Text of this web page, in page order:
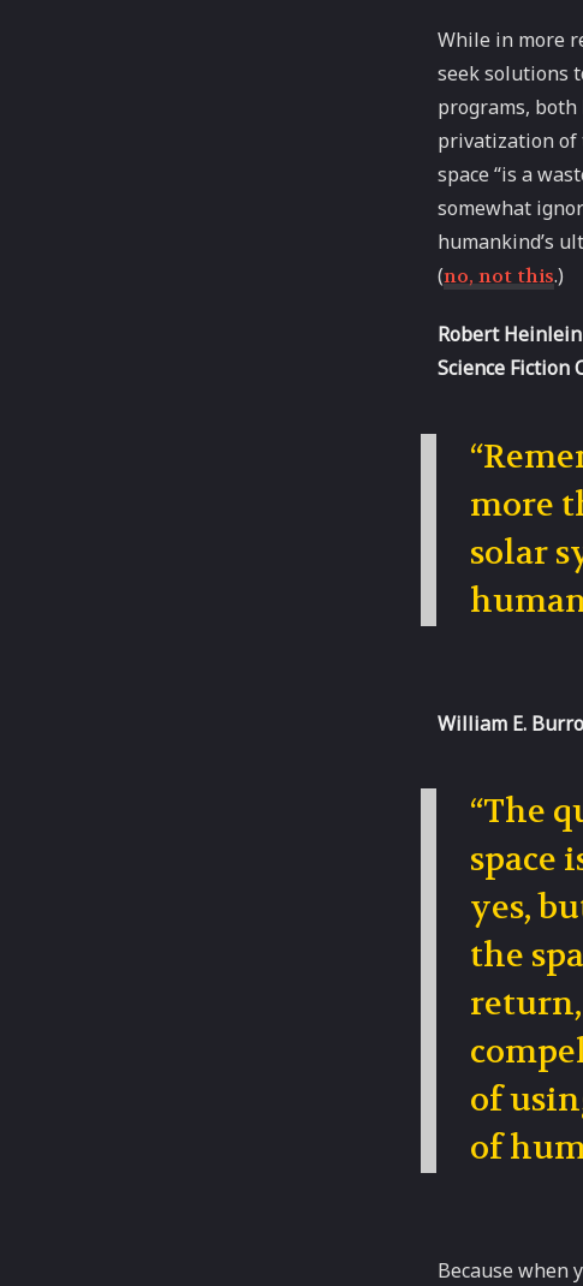
While in more
seek solutions
programs, both
privatization of
space “is a
somewhat
humankind’s
(no, not this.)
Robert
Science Fiction
more
solar
William E.
“The
space
yes,
the
of
of
Because when